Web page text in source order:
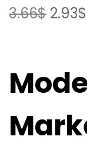
3.66$ 2.93$